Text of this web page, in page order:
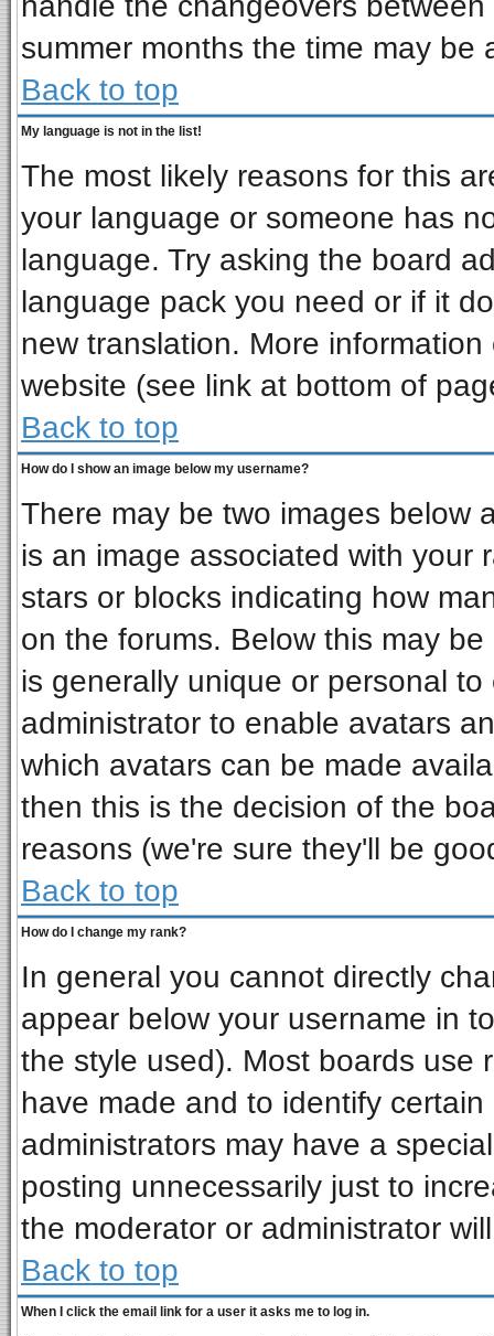
summer months the time may be
Back to top
My language is not in the list!
The most likely reasons for this
your language or someone has
language. Try asking the board
language pack you need or if it
new translation. More
website (see link at bottom of
Back to top
How do I show an image below my username?
There may be two images below
is an image associated with your
stars or blocks indicating how
on the forums. Below this may
is generally unique or personal
administrator to enable avatars
which avatars can be made
then this is the decision of the
reasons (we're sure they'll be
Back to top
How do I change my rank?
In general you cannot directly
appear below your username in
the style used). Most boards use
have made and to identify
administrators may have a
posting unnecessarily just to
the moderator or administrator
Back to top
When I click the email link for a user it asks me to log in.